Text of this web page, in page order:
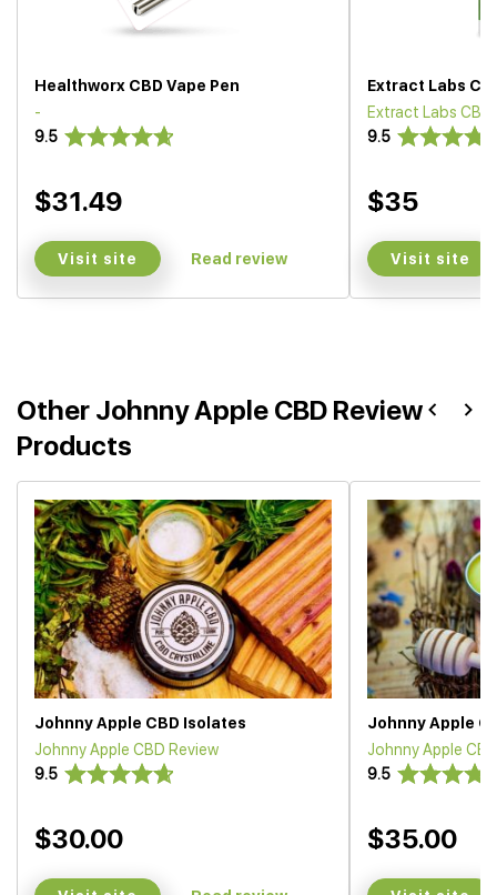
Healthworx CBD Vape Pen
-
9.5
$31.49
Visit site Read review
Extract Labs
Extract Labs CBD
9.5
$35
Visit site
Other Johnny Apple CBD Review
Products
Johnny Apple CBD Isolates
Johnny Apple CBD Review
9.5
$30.00
Johnny Apple
Johnny Apple
9.5
$35.00